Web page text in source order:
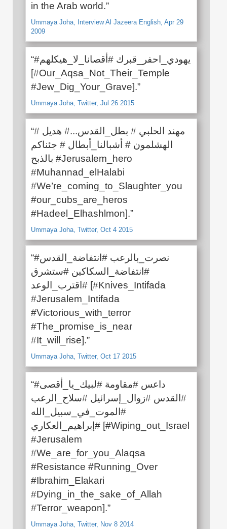
in the Arab world.”
Ummaya Joha, Interview Al Jazeera English, Apr 29
2009
“#يهودي_احفر_قبرك #أقصانا_لا_هيكلهم
[#Our_Aqsa_Not_Their_Temple
#Jew_Dig_Your_Grave].”
Ummaya Joha, Twitter, Jul 26 2015
“# مهند الحلبي # بطل_القدس...# هديل
الهشلمون # أشبالنا_أبطال # جئناكم
بالذبح #Jerusalem_hero
#Muhannad_elHalabi
#We’re_coming_to_Slaughter_you
#our_cubs_are_heros
#Hadeel_Elhashlmon].”
Ummaya Joha, Twitter, Oct 4 2015
“#نصرت_بالرعب #انتفاضة_القدس
#انتفاضة_السكاكين #ستشرق
#اقترب_الوعد [#Knives_Intifada
#Jerusalem_Intifada
#Victorious_with_terror
#The_promise_is_near
#It_will_rise].”
Ummaya Joha, Twitter, Oct 17 2015
“#داعس #مقاومة #لبيك_يا_أقصى
#القدس #زوال_إسرائيل #سلاح_الرعب
#الموت_في_سبيل_الله
#إبراهيم_العكاري [#Wiping_out_Israel
#Jerusalem
#We_are_for_you_Alaqsa
#Resistance #Running_Over
#Ibrahim_Elakari
#Dying_in_the_sake_of_Allah
#Terror_weapon].”
Ummaya Joha, Twitter, Nov 8 2014